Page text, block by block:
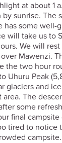
at about 1
sunrise. The
has some well-
will take us to
We will
Mawenzi.
the two hour
Uhuru Peak
glaciers and
The
some
final campsite
tired to notice
campsite.